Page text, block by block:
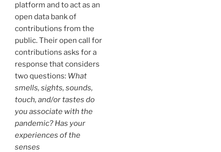
platform and to act as an
open data bank of
contributions from the
public. Their open call for
contributions asks for a
response that considers
two questions: What
smells, sights, sounds,
touch, and/or tastes do
you associate with the
pandemic? Has your
experiences of the
senses